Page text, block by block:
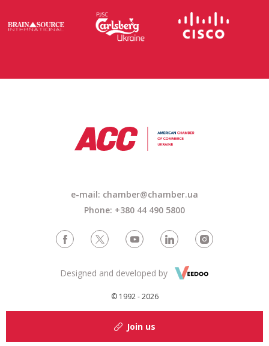
e-mail: chamber@chamber.ua
Phone: +380 44 490 5800
© 1992 - 2026
Designed and developed by
Join us